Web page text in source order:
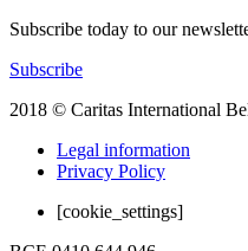
Subscribe today to our
Subscribe
2018 © Caritas International
Legal information
Privacy Policy
[cookie_settings]